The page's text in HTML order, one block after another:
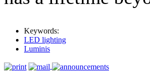
Keywords:
LED lighting
Luminis